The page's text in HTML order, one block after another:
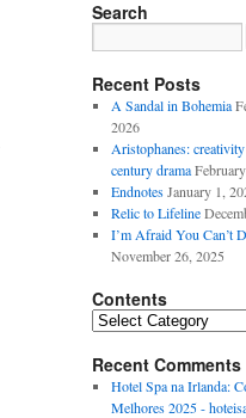
Search
Recent Posts
A Sandal in Bohemia
2026
Aristophanes:
century drama
Endnotes January 1,
Relic to Lifeline
I’m Afraid You Can’t
November 26, 2025
Contents
Contents
Recent Comments
Hotel Spa na Irlanda:
Melhores 2025 -